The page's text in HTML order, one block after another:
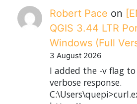
Robert Pace on
QGIS 3.44 LTR
Windows (Full
3 August 2026
I added the -v flag
verbose response.